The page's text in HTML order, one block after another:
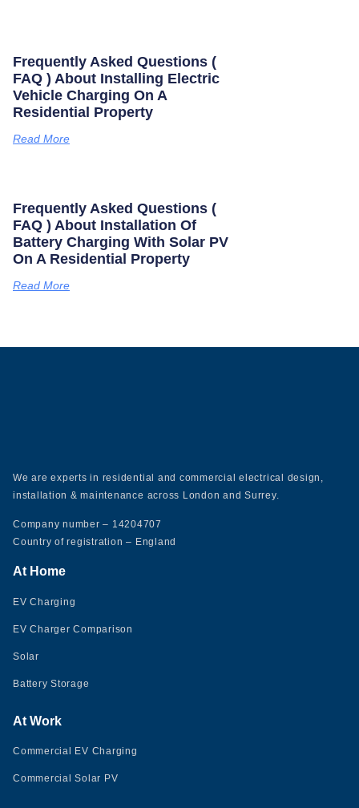
Frequently Asked Questions (
FAQ ) About Installing Electric
Vehicle Charging On A
Residential Property
Read More
Frequently Asked Questions (
FAQ ) About Installation Of
Battery Charging With Solar PV
On A Residential Property
Read More
We are experts in residential and commercial electrical design,
installation & maintenance across London and Surrey.
Company number – 14204707
Country of registration – England
At Home
EV Charging
EV Charger Comparison
Solar
Battery Storage
At Work
Commercial EV Charging
Commercial Solar PV